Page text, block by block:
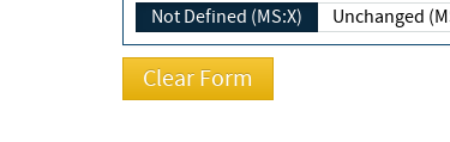
Not Defined (MS:X)